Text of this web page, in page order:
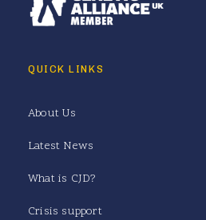
QUICK LINKS
About Us
Latest News
What is CJD?
Crisis support